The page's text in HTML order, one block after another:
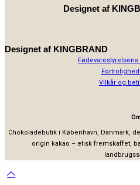
Designet af
Designet af KINGBRAND
Vilkår og
Chokoladebutik i København, Danmark,
origin kakao – etisk fremskaffet,